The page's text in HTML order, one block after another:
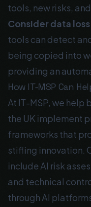
tools, new risks,
Consider data
tools can detect
being copied into
providing an
How IT-MSP Can
At IT-MSP, we help
the UK implement
frameworks that
stifling innovation.
include AI risk
and technical
through AI